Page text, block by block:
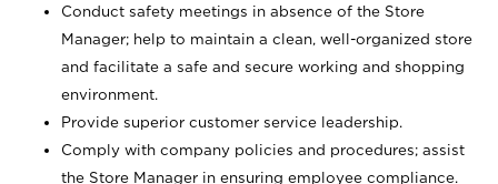
Conduct safety meetings in absence of the Store
Manager; help to maintain a clean, well-organized store
and facilitate a safe and secure working and shopping
environment.
Provide superior customer service leadership.
Comply with company policies and procedures; assist
the Store Manager in ensuring employee compliance.